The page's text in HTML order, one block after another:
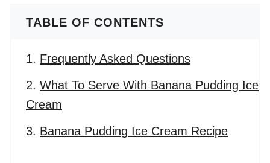
TABLE OF CONTENTS
Frequently Asked Questions
What To Serve With Banana Pudding Ice
Cream
Banana Pudding Ice Cream Recipe